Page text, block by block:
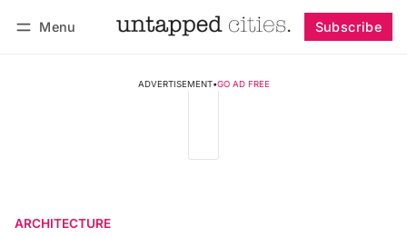
Menu Subscribe
ADVERTISEMENT•GO AD FREE
ARCHITECTURE